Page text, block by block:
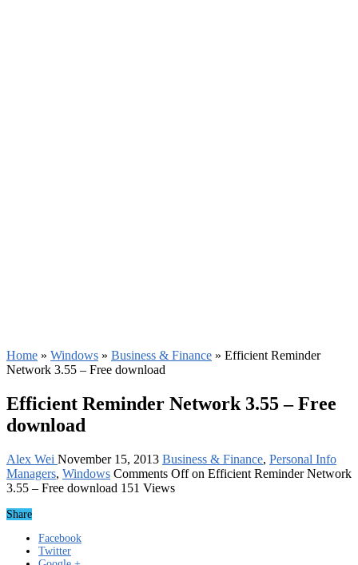
Home » Windows » Business & Finance » Efficient Reminder
Network 3.55 – Free download
Efficient Reminder Network 3.55 – Free
download
Alex Wei November 15, 2013 Business & Finance, Personal Info
Managers, Windows Comments Offon Efficient Reminder Network
3.55 – Free download 151 Views
Share
Facebook
Twitter